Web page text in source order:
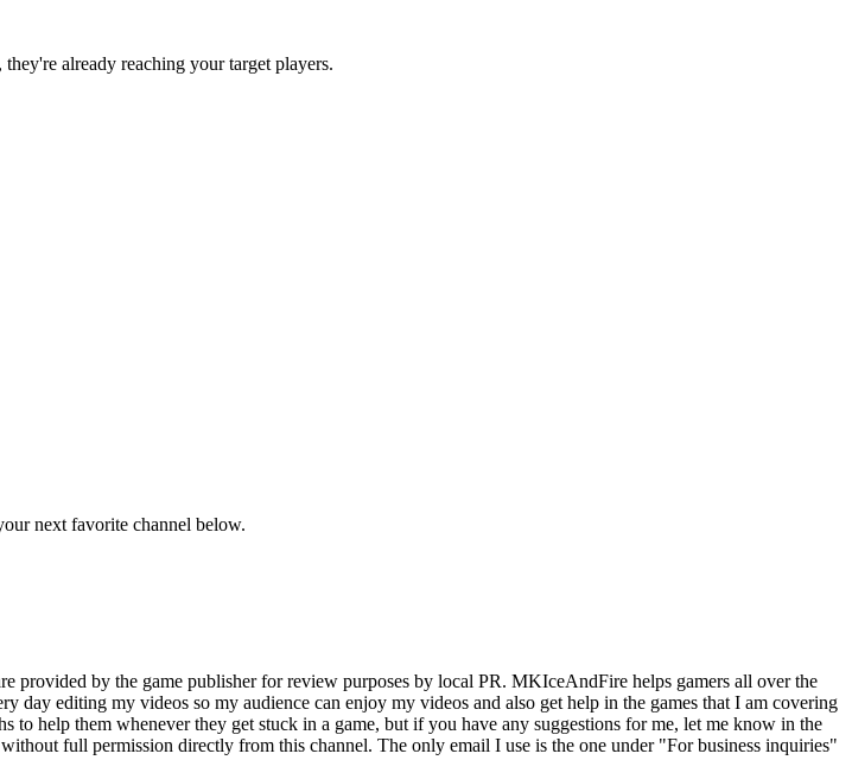
already reaching your target players.
next favorite channel below.
by the game publisher for review purposes by local PR. MKIceAndFire helps gamers all over the
day editing my videos so my audience can enjoy my videos and also get help in the games that I am covering
help them whenever they get stuck in a game, but if you have any suggestions for me, let me know in the
full permission directly from this channel. The only email I use is the one under "For business inquiries"